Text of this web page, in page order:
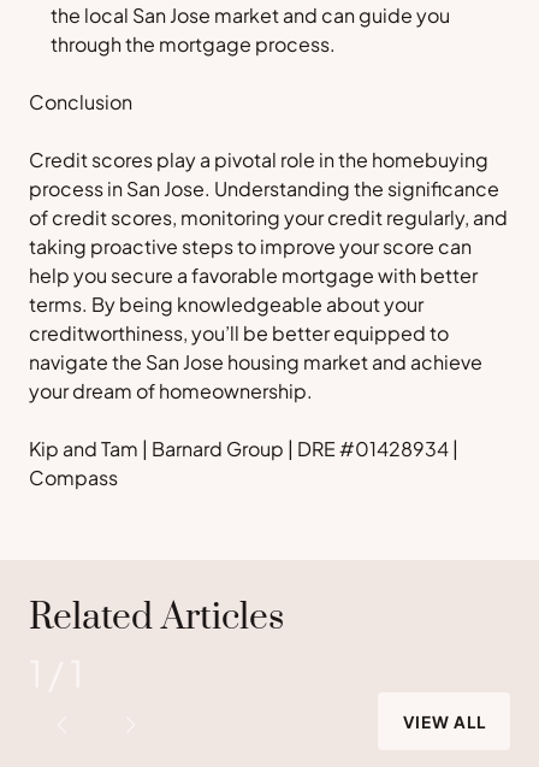
the local San Jose market and can guide you
through the mortgage process.
Conclusion
Credit scores play a pivotal role in the homebuying
process in San Jose. Understanding the significance
of credit scores, monitoring your credit regularly, and
taking proactive steps to improve your score can
help you secure a favorable mortgage with better
terms. By being knowledgeable about your
creditworthiness, you’ll be better equipped to
navigate the San Jose housing market and achieve
your dream of homeownership.
Kip and Tam | Barnard Group | DRE #01428934 |
Compass
Related Articles
VIEW ALL